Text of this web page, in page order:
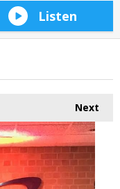
Listen
Next